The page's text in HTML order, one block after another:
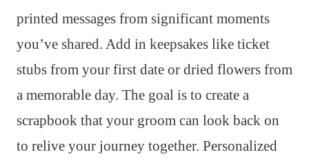
printed messages from significant moments
you’ve shared. Add in keepsakes like ticket
stubs from your first date or dried flowers from
a memorable day. The goal is to create a
scrapbook that your groom can look back on
to relive your journey together. Personalized